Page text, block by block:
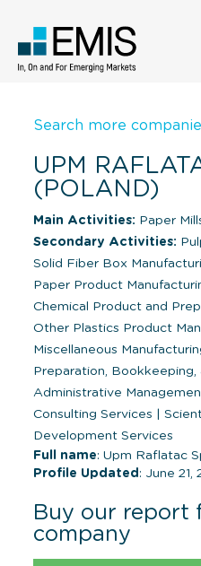
Search more
UPM
(POLAND)
Main Activities: Paper
Secondary Activities:
Solid Fiber Box
Paper Product
Chemical Product and
Other Plastics Product
Miscellaneous
Preparation, Bookkeeping,
Administrative
Consulting Services
Development Services
Full name: Upm Raflatac
Profile Updated : June 21,
Buy our report
company